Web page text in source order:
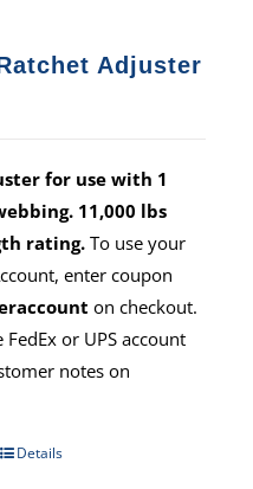
Adjuster
for use with 1
11,000 lbs
rating. To use your
enter coupon
on checkout.
FedEx or UPS account
notes on
Details